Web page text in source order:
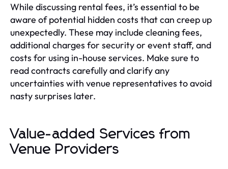
While discussing rental fees, it’s essential to be
aware of potential hidden costs that can creep up
unexpectedly. These may include cleaning fees,
additional charges for security or event staff, and
costs for using in-house services. Make sure to
read contracts carefully and clarify any
uncertainties with venue representatives to avoid
nasty surprises later.
Value-added Services from
Venue Providers